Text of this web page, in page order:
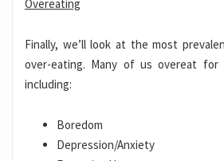
Overeating
Finally, we’ll look at the most
over-eating. Many of us overeat for
including:
Boredom
Depression/Anxiety